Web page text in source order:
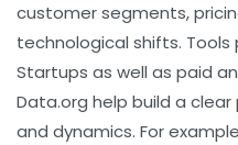
customer segments,
technological shifts.
Startups as well as paid
Data.org help build a
and dynamics. For